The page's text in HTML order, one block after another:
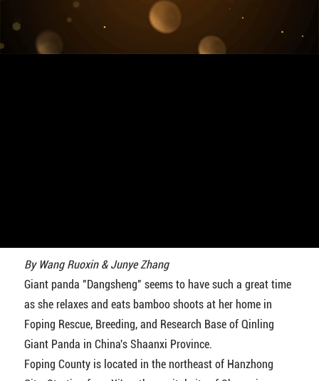
Video
By Wang Ruoxin & Junye Zhang
Giant panda "Dangsheng" seems to have such a great time
as she relaxes and eats bamboo shoots at her home in
Foping Rescue, Breeding, and Research Base of Qinling
Giant Panda in China's Shaanxi Province.
Foping County is located in the northeast of Hanzhong